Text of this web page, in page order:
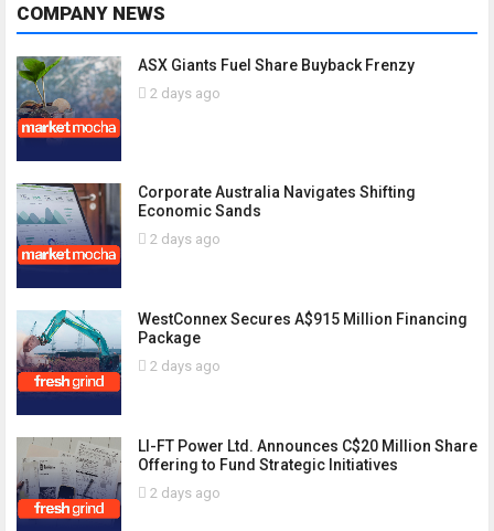
COMPANY NEWS
ASX Giants Fuel Share Buyback Frenzy
2 days ago
Corporate Australia Navigates Shifting
Economic Sands
2 days ago
WestConnex Secures A$915 Million Financing
Package
2 days ago
LI-FT Power Ltd. Announces C$20 Million Share
Offering to Fund Strategic Initiatives
2 days ago